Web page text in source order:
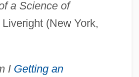
a Science of
(New York,
I Getting an